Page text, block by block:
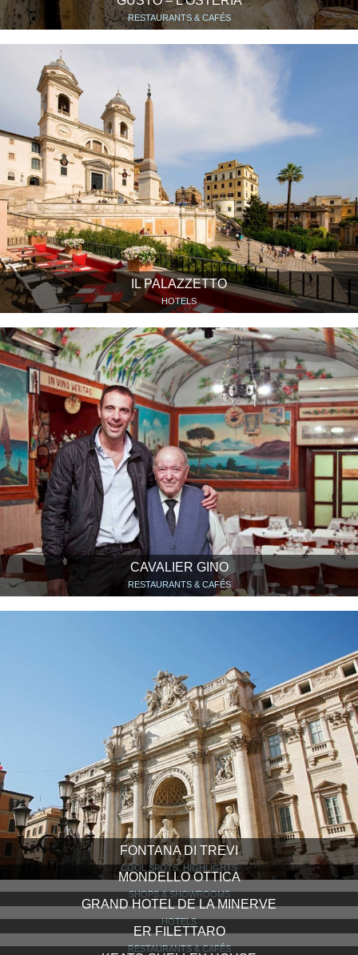
RESTAURANTS & CAFÉS
IL PALAZZETTO
HOTELS
CAVALIER GINO
RESTAURANTS & CAFÉS
FONTANA DI TREVI
COOL SPOTS, HIGHLIGHTS
MONDELLO OTTICA
SHOPS & SHOWROOMS
GRAND HOTEL DE LA MINERVE
HOTELS
ER FILETTARO
RESTAURANTS & CAFÉS